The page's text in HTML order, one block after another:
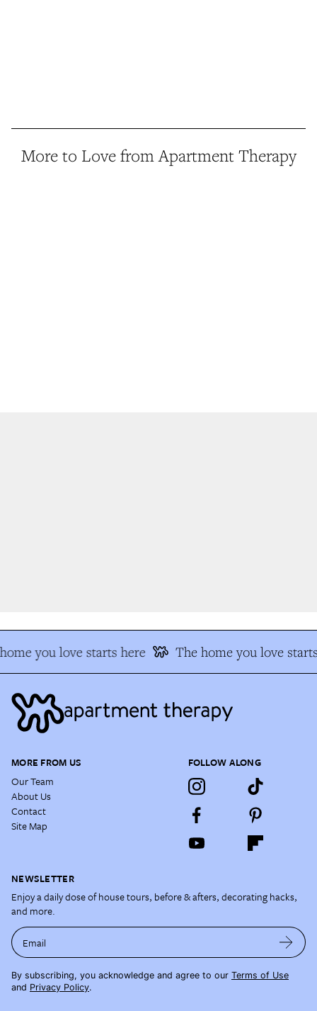
More to Love from Apartment Therapy
you love starts here The home you love
MORE FROM US
Our Team
About Us
Contact
Site Map
FOLLOW ALONG
NEWSLETTER
Enjoy a daily dose of house tours, before & afters, decorating hacks,
and more.
Email
By subscribing, you acknowledge and agree to our Terms of Use
and Privacy Policy.